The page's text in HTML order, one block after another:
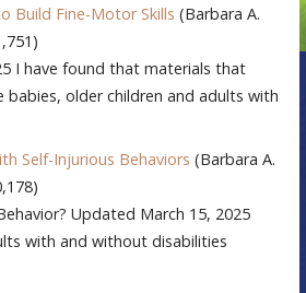
Build Fine-Motor Skills (Barbara A.
I have found that materials that
older children and adults with
Self-Injurious Behaviors (Barbara A.
Updated March 15, 2025
with and without disabilities